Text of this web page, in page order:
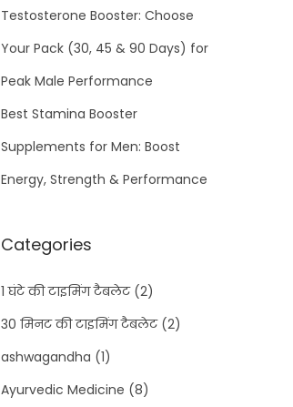
Testosterone Booster: Choose
Your Pack (30, 45 & 90 Days) for
Peak Male Performance
Best Stamina Booster
Supplements for Men: Boost
Energy, Strength & Performance
Categories
1 घंटे की टाइमिंग टैबलेट(2)
30 मिनट की टाइमिंग टैबलेट(2)
ashwagandha (1)
Ayurvedic Medicine (8)